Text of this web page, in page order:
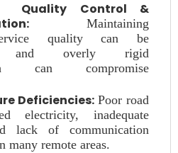
Quality Control &
Maintaining
quality can be
and overly rigid
can compromise
Deficiencies:Poor road
electricity, inadequate
lack of communication
many remote areas.